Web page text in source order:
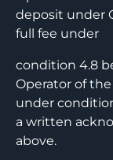
deposit under
full fee under
condition 4.8
Operator of
under
a written
above.